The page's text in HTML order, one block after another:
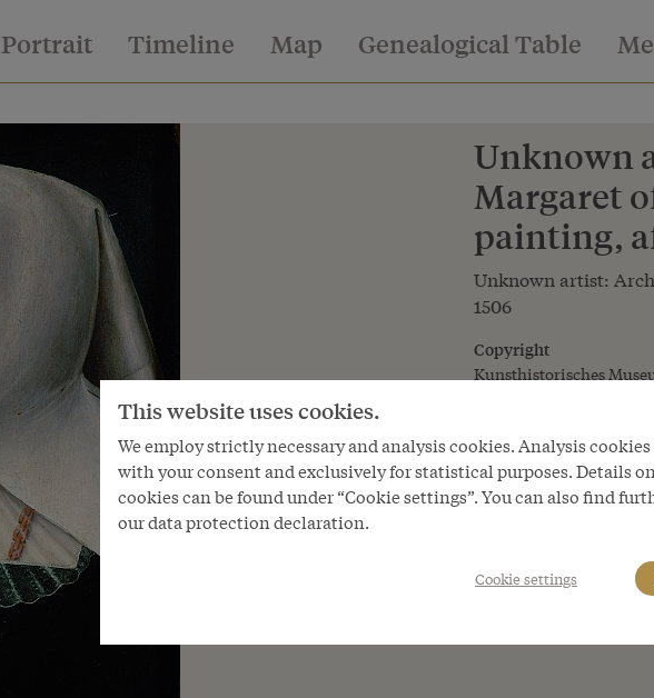
Portrait Timeline Map Genealogical Table
Unknown
Margaret
painting,
Unknown artist:
1506
Copyright
Kunsthistorisches
Kunsthistorisches
This website uses cookies.
We employ strictly necessary and analysis cookies. Analysis
with your consent and exclusively for statistical purposes. Details
cookies can be found under “Cookie settings”. You can also find
our data protection declaration.
Cookie settings